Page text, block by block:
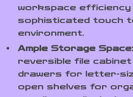
workspace efficiency
sophisticated touch
environment.
Ample Storage Space:
reversible file cabinet
drawers for letter-
open shelves for